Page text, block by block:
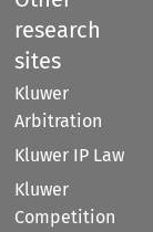
research
sites
Kluwer
Arbitration
Kluwer IP Law
Kluwer
Competition